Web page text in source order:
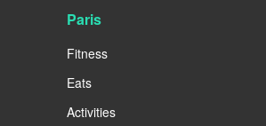
Paris
Fitness
Eats
Activities